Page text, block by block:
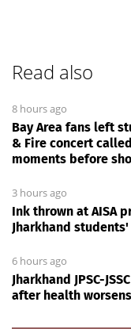
Read also
8 hours ago
Bay Area fans left
& Fire concert
moments before
3 hours ago
Ink thrown at AISA
Jharkhand
6 hours ago
Jharkhand JPSC-
after health